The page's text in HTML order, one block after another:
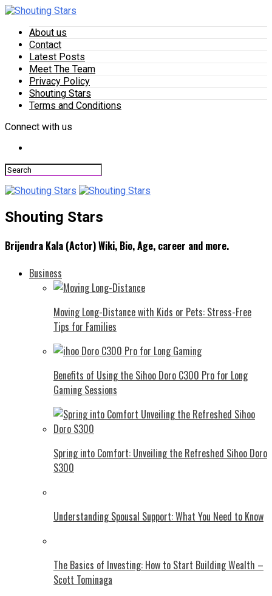
About us
Contact
Latest Posts
Meet The Team
Privacy Policy
Shouting Stars
Terms and Conditions
Connect with us
Shouting Stars
Brijendra Kala (Actor) Wiki, Bio, Age, career and more.
Business
Moving Long-Distance with Kids or Pets: Stress-Free
Tips for Families
Benefits of Using the Sihoo Doro C300 Pro for Long
Gaming Sessions
Spring into Comfort: Unveiling the Refreshed Sihoo Doro
S300
Understanding Spousal Support: What You Need to Know
The Basics of Investing: How to Start Building Wealth –
Scott Tominaga